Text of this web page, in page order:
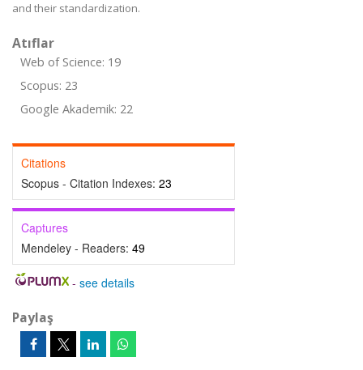
and their standardization.
Atıflar
Web of Science: 19
Scopus: 23
Google Akademik: 22
Citations
Scopus - Citation Indexes: 23
Captures
Mendeley - Readers: 49
- see details
Paylaş